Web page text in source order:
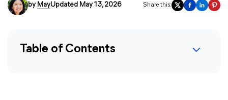
by MayUpdated May 13, 2026 Share this:
Table of Contents